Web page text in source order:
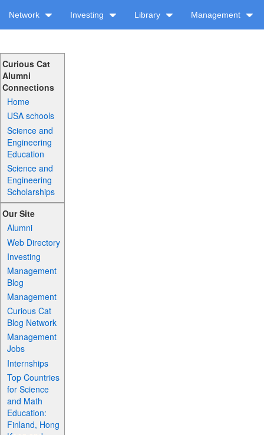
Network Investing Library Management
Curious Cat
Alumni
Connections
Home
USA schools
Science and
Engineering
Education
Science and
Engineering
Scholarships
Our Site
Alumni
Web Directory
Investing
Management
Blog
Management
Curious Cat
Blog Network
Management
Jobs
Internships
Top Countries
for Science
and Math
Education:
Finland, Hong